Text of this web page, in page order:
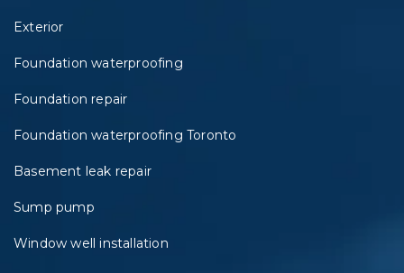
Exterior
Foundation waterproofing
Foundation repair
Foundation waterproofing Toronto
Basement leak repair
Sump pump
Window well installation